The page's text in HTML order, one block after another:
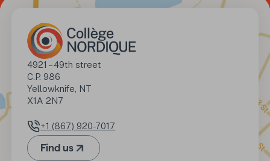
Address
4921 – 49th street
C.P. 986
Yellowknife, NT
X1A 2N7
Phone number
+1 (867) 920-7017
Find us(Opens in a new tab)